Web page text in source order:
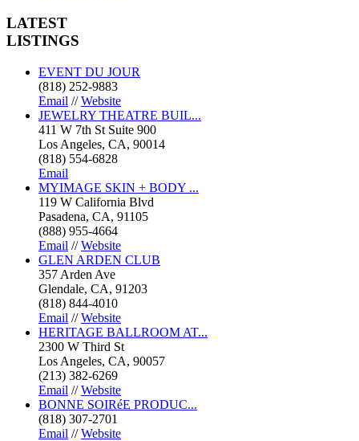
LATEST
LISTINGS
EVENT DU JOUR
(818) 252-9883
Email //Website
JEWELRY THEATRE BUIL...
411 W 7th St Suite 900
Los Angeles, CA, 90014
(818) 554-6828
Email
MYIMAGE SKIN + BODY ...
119 W California Blvd
Pasadena, CA, 91105
(888) 955-4664
Email //Website
GLEN ARDEN CLUB
357 Arden Ave
Glendale, CA, 91203
(818) 844-4010
Email //Website
HERITAGE BALLROOM AT...
2300 W Third St
Los Angeles, CA, 90057
(213) 382-6269
Email //Website
BONNE SOIRéE PRODUC...
(818) 307-2701
Email //Website